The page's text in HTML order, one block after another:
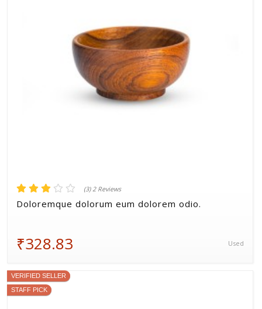
(3) 2 Reviews
Doloremque dolorum eum dolorem odio.
₹328.83 Used
VERIFIED SELLER
STAFF PICK